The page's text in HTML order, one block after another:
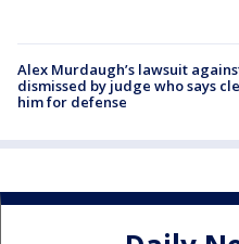
Alex Murdaugh’s lawsuit
dismissed by judge who says
him for defense